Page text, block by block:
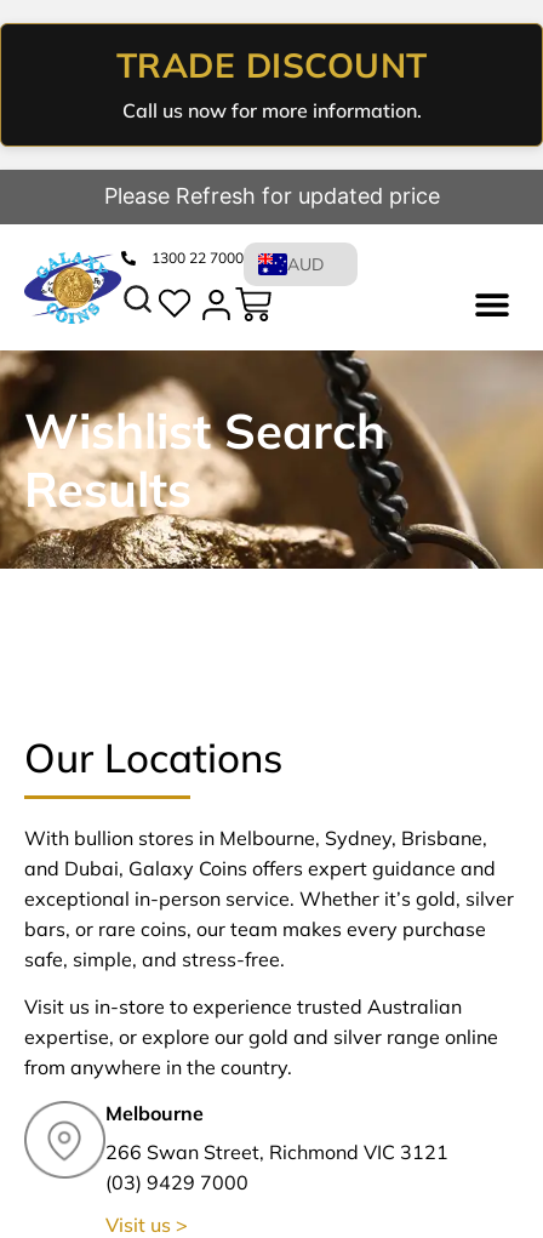
TRADE DISCOUNT
Call us now for more information.
Please Refresh for updated price
1300 22 7000 AUD
Wishlist Search
Results
Our Locations
With bullion stores in Melbourne, Sydney, Brisbane,
and Dubai, Galaxy Coins offers expert guidance and
exceptional in-person service. Whether it’s gold, silver
bars, or rare coins, our team makes every purchase
safe, simple, and stress-free.
Visit us in-store to experience trusted Australian
expertise, or explore our gold and silver range online
from anywhere in the country.
Melbourne
266 Swan Street, Richmond VIC 3121
(03) 9429 7000
Visit us >